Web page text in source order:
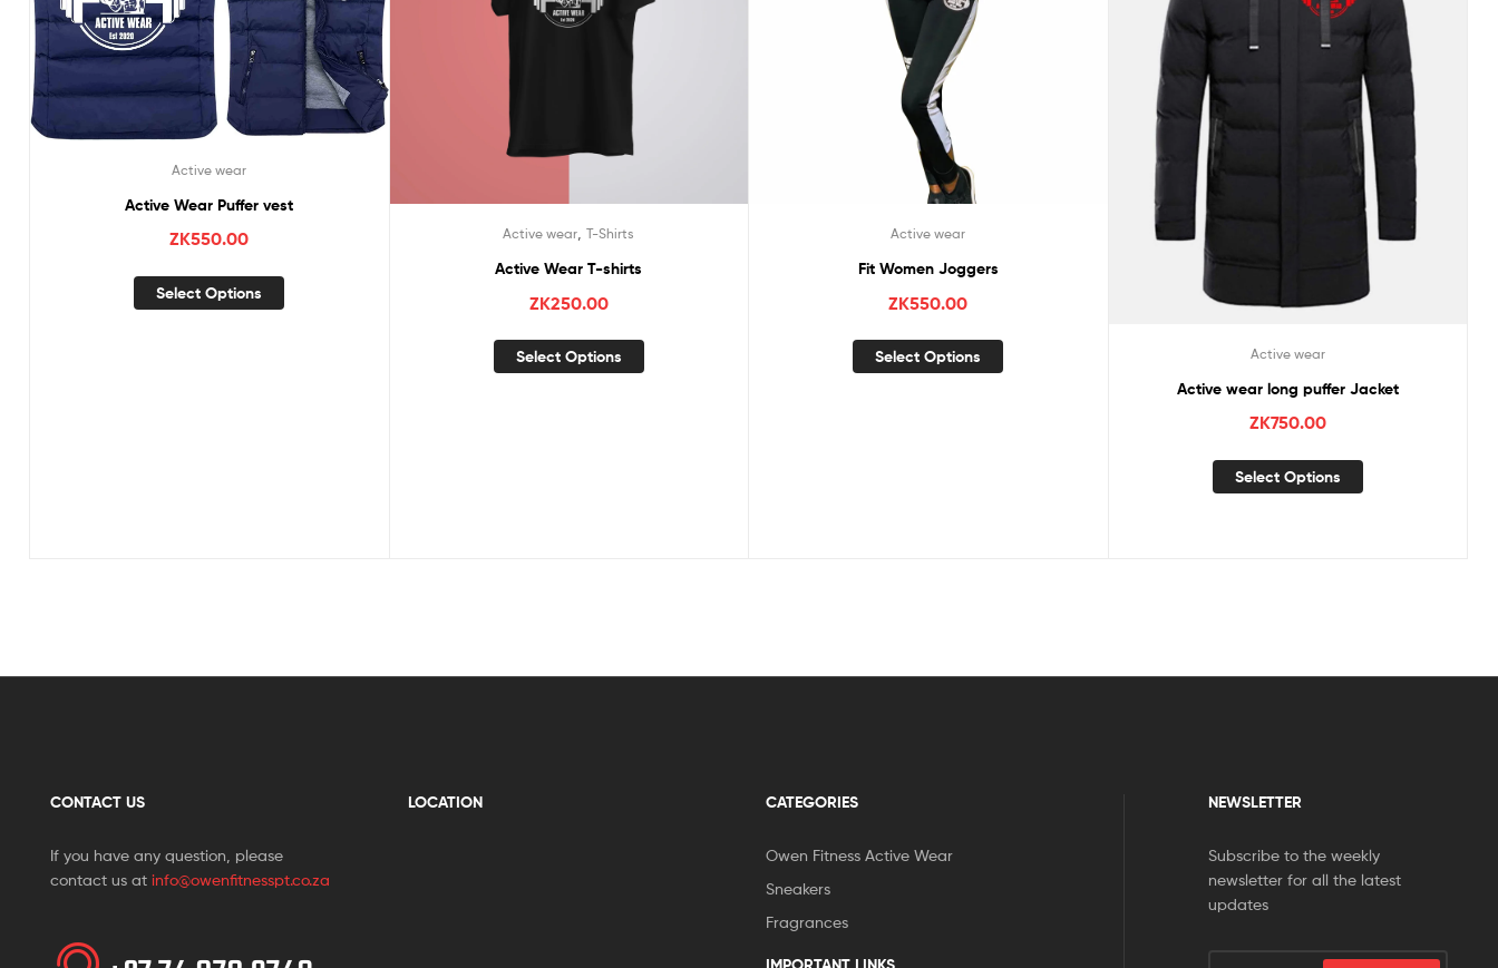
Active wear
Active Wear Puffer vest
ZK550.00
Select Options
Active wear ,T-Shirts
Active Wear T-shirts
ZK250.00
Select Options
Active wear
Fit Women Joggers
ZK550.00
Select Options Active wear
Active wear long puffer Jacket
ZK750.00
Select Options
CONTACT US
If you have any question, please
contact us at info@owenfitnesspt.co.za
LOCATION CATEGORIES
Owen Fitness Active Wear
Sneakers
Fragrances
NEWSLETTER
Subscribe to the weekly
newsletter for all the latest
updates